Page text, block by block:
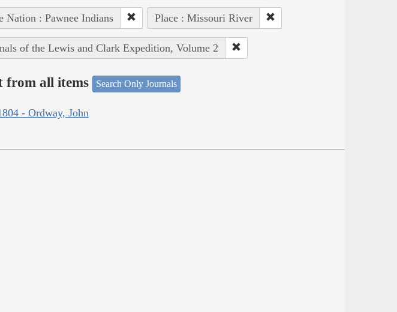
Nation : Pawnee Indians Place : Missouri River
of the Lewis and Clark Expedition, Volume 2
from all items Search Only Journals
- Ordway, John